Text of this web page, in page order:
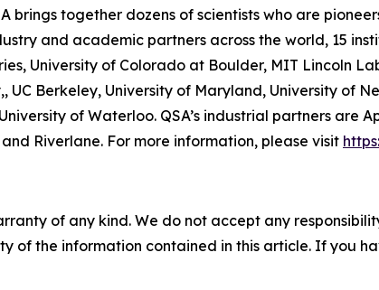
together dozens of scientists who are
and academic partners across the world, 15
University of Colorado at Boulder, MIT Lincoln
Berkeley, University of Maryland, University of
of Waterloo. QSA’s industrial partners are
Riverlane. For more information, please visit
of any kind. We do not accept any
of the information contained in this article. If you